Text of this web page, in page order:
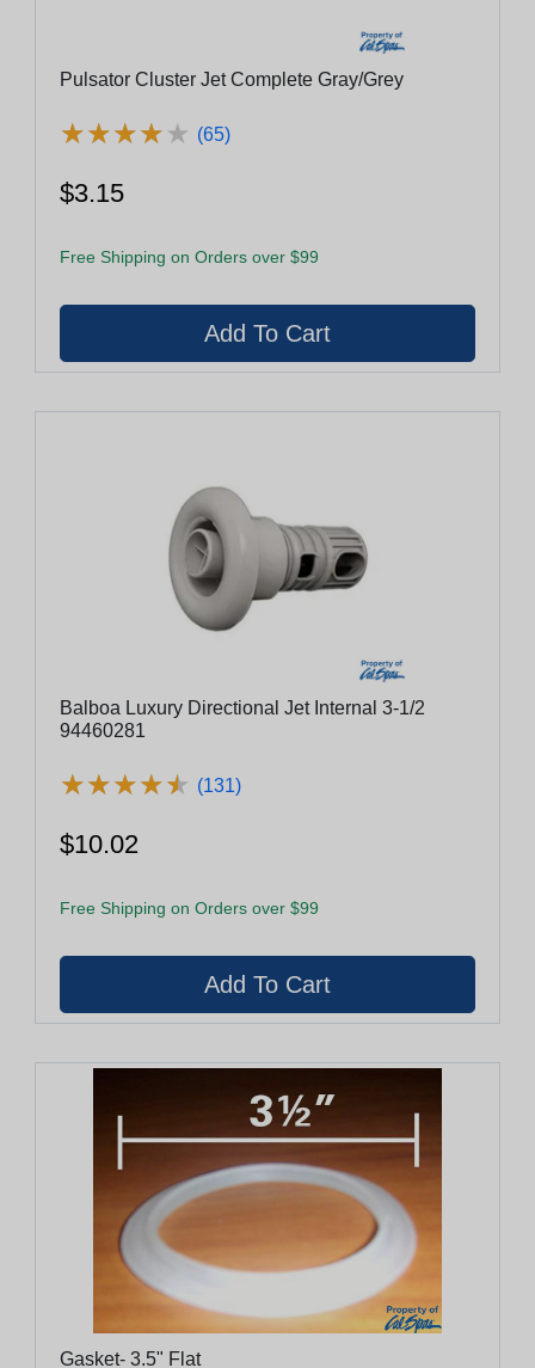
Pulsator Cluster Jet Complete Gray/Grey
★★★★★
★★★★★ (65)
$3.15
Free Shipping on Orders over $99
Balboa Luxury Directional Jet Internal 3-1/2
94460281
★★★★★
★★★★★ (131)
$10.02
Free Shipping on Orders over $99
Gasket- 3.5" Flat